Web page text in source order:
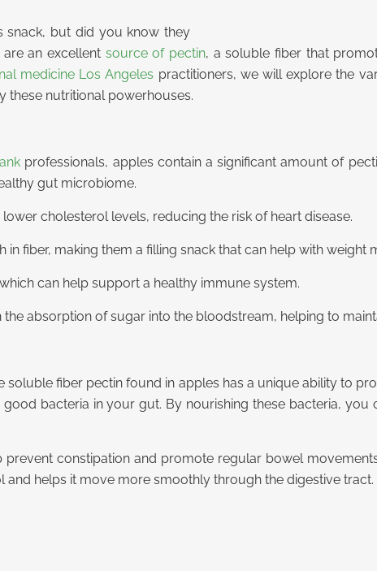
snack, but did you know they
an excellent source of pectin, a soluble fiber that
medicine Los Angeles practitioners, we will explore the
these nutritional powerhouses.
professionals, apples contain a significant amount of
gut microbiome.
cholesterol levels, reducing the risk of heart disease.
fiber, making them a filling snack that can help with weight
can help support a healthy immune system.
absorption of sugar into the bloodstream, helping to
soluble fiber pectin found in apples has a unique ability to
bacteria in your gut. By nourishing these bacteria,
constipation and promote regular bowel
helps it move more smoothly through the digestive tract.